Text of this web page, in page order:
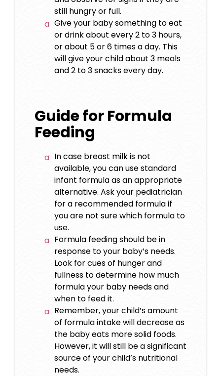
still hungry or full.
Give your baby something to eat
or drink about every 2 to 3 hours,
or about 5 or 6 times a day. This
will give your child about 3 meals
and 2 to 3 snacks every day.
Guide for Formula
Feeding
In case breast milk is not
available, you can use standard
infant formula as an appropriate
alternative. Ask your pediatrician
for a recommended formula if
you are not sure which formula to
use.
Formula feeding should be in
response to your baby’s needs.
Look for cues of hunger and
fullness to determine how much
formula your baby needs and
when to feed it.
Remember, your child’s amount
of formula intake will decrease as
the baby eats more solid foods.
However, it will still be a significant
source of your child’s nutritional
needs.